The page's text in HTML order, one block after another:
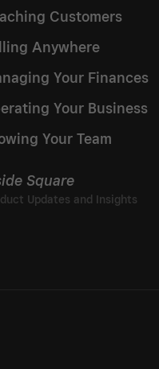
Customers
Anywhere
Your Finances
Your Business
Your Team
Square